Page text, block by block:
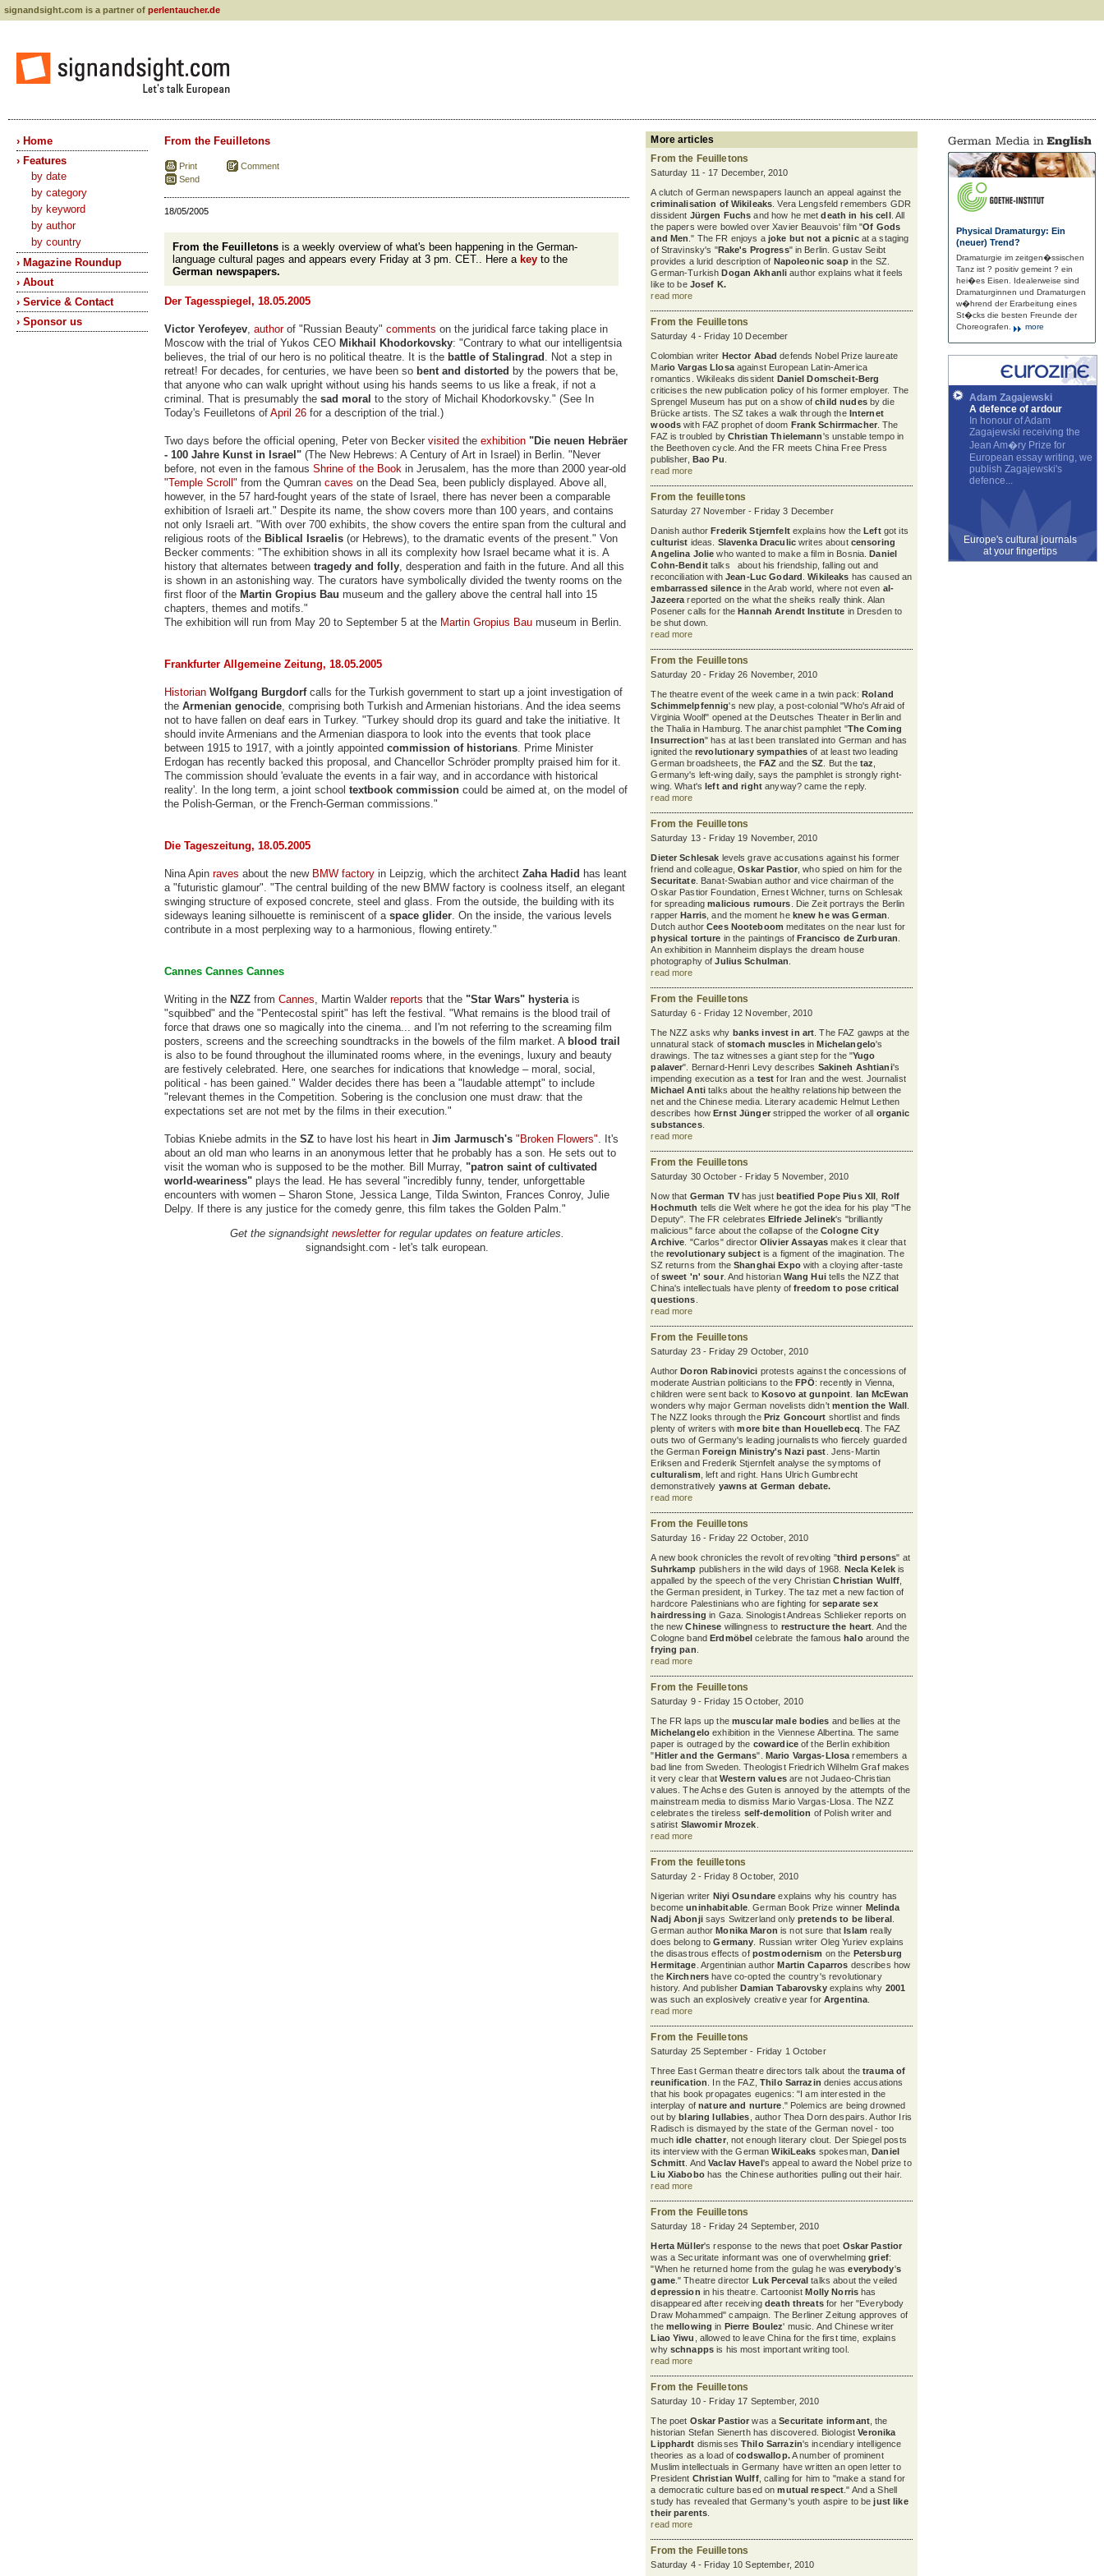
signandsight.com is a partner of perlentaucher.de
› Home
› Features
by date
by category
by keyword
by author
by country
› Magazine Roundup
› About
› Service & Contact
› Sponsor us
Physical Dramaturgy: Ein
(neuer) Trend?
Dramaturgie im zeitgen�ssischen
Tanz ist ? positiv gemeint ? ein
hei�es Eisen. Idealerweise sind
Dramaturginnen und Dramaturgen
w�hrend der Erarbeitung eines
St�cks die besten Freunde der
Choreografen.
more
Adam Zagajewski
A defence of ardour
In honour of Adam
Zagajewski receiving the
Jean Am�ry Prize for
European essay writing, we
publish Zagajewski's
defence...
Europe's cultural journals
at your fingertips
From the Feuilletons
Print
Send
Comment
18/05/2005
From the Feuilletons is a weekly overview of what's been happening in the German-
language cultural pages and appears every Friday at 3 pm. CET.. Here a key to the
German newspapers.
Der Tagesspiegel, 18.05.2005
Victor Yerofeyev, authorof "Russian Beauty" comments on the juridical farce taking place in
Moscow with the trial of Yukos CEO Mikhail Khodorkovsky: "Contrary to what our intelligentsia
believes, the trial of our hero is no political theatre. It is the battle of Stalingrad . Not a step in
retreat! For decades, for centuries, we have been so bent and distorted by the powers that be,
that anyone who can walk upright without using his hands seems to us like a freak, if not a
criminal. That is presumably the sad moral to the story of Michail Khodorkovsky." (See In
Today's Feuilletons of April 26 for a description of the trial.)
Two days before the official opening, Peter von Becker visited the exhibition "Die neuen Hebräer
- 100 Jahre Kunst in Israel" (The New Hebrews: A Century of Art in Israel) in Berlin. "Never
before, not even in the famous Shrine of the Book in Jerusalem, has the more than 2000 year-old
"Temple Scroll" from the Qumran caves on the Dead Sea, been publicly displayed. Above all,
however, in the 57 hard-fought years of the state of Israel, there has never been a comparable
exhibition of Israeli art." Despite its name, the show covers more than 100 years, and contains
not only Israeli art. "With over 700 exhibits, the show covers the entire span from the cultural and
religious roots of the Biblical Israelis (or Hebrews), to the dramatic events of the present." Von
Becker comments: "The exhibition shows in all its complexity how Israel became what it is. A
history that alternates between tragedy and folly, desperation and faith in the future. And all this
is shown in an astonishing way. The curators have symbolically divided the twenty rooms on the
first floor of the Martin Gropius Bau museum and the gallery above the central hall into 15
chapters, themes and motifs."
The exhibition will run from May 20 to September 5 at the Martin Gropius Bau museum in Berlin.
Frankfurter Allgemeine Zeitung, 18.05.2005
Historian Wolfgang Burgdorfcalls for the Turkish government to start up a joint investigation of
the Armenian genocide, comprising both Turkish and Armenian historians. And the idea seems
not to have fallen on deaf ears in Turkey. "Turkey should drop its guard and take the initiative. It
should invite Armenians and the Armenian diaspora to look into the events that took place
between 1915 to 1917, with a jointly appointed commission of historians. Prime Minister
Erdogan has recently backed this proposal, and Chancellor Schröder promplty praised him for it.
The commission should 'evaluate the events in a fair way, and in accordance with historical
reality'. In the long term, a joint school textbook commission could be aimed at, on the model of
the Polish-German, or the French-German commissions."
Die Tageszeitung, 18.05.2005
Nina Apin raves about the new BMW factory in Leipzig, which the architect Zaha Hadid has leant
a "futuristic glamour". "The central building of the new BMW factory is coolness itself, an elegant
swinging structure of exposed concrete, steel and glass. From the outside, the building with its
sideways leaning silhouette is reminiscent of a space glider. On the inside, the various levels
contribute in a most perplexing way to a harmonious, flowing entirety."
Cannes Cannes Cannes
Writing in the NZZ from Cannes, Martin Walder reports that the "Star Wars" hysteriais
"squibbed" and the "Pentecostal spirit" has left the festival. "What remains is the blood trail of
force that draws one so magically into the cinema... and I'm not referring to the screaming film
posters, screens and the screeching soundtracks in the bowels of the film market. A blood trail
is also to be found throughout the illuminated rooms where, in the evenings, luxury and beauty
are festively celebrated. Here, one searches for indications that knowledge – moral, social,
political - has been gained." Walder decides there has been a "laudable attempt" to include
"relevant themes in the Competition. Sobering is the conclusion one must draw: that the
expectations set are not met by the films in their execution."
Tobias Kniebe admits in the SZ to have lost his heart in Jim Jarmusch's "Broken Flowers". It's
about an old man who learns in an anonymous letter that he probably has a son. He sets out to
visit the woman who is supposed to be the mother. Bill Murray, "patron saint of cultivated
world-weariness" plays the lead. He has several "incredibly funny, tender, unforgettable
encounters with women – Sharon Stone, Jessica Lange, Tilda Swinton, Frances Conroy, Julie
Delpy. If there is any justice for the comedy genre, this film takes the Golden Palm."
Get the signandsight newsletterfor regular updates on feature articles.
signandsight.com - let's talk european.
More articles
From the Feuilletons
Saturday 11 - 17 December, 2010
A clutch of German newspapers launch an appeal against the
criminalisation of Wikileaks . Vera Lengsfeld remembers GDR
dissident Jürgen Fuchsand how he metdeath in his cell. All
the papers were bowled over Xavier Beauvois' film "Of Gods
and Men ." The FR enjoys a joke but not a picnicat a staging
of Stravinsky's "Rake's Progress" in Berlin. Gustav Seibt
provides a lurid description of Napoleonic soapin the SZ.
German-TurkishDogan Akhanli author explains what it feels
like to be Josef K.
read more
From the Feuilletons
Saturday 4 - Friday 10 December
Colombian writer Hector Abad defends Nobel Prize laureate
Mario Vargas Llosaagainst European Latin-America
romantics. Wikileaks dissident Daniel Domscheit-Berg
criticises the new publication policy of his former employer. The
Sprengel Museum has put on a show ofchild nudesby die
Brücke artists. The SZ takes a walk through the Internet
woods with FAZ prophet of doom Frank Schirrmacher. The
FAZ is troubled by Christian Thielemann's unstable tempo in
the Beethoven cycle. And the FR meets China Free Press
publisher, Bao Pu
read more
From the feuilletons
Saturday 27 November - Friday 3 December
Danish authorFrederik Stjernfeltexplains how theLeftgot its
culturist ideas. Slavenka Draculicwrites about censoring
Angelina Joliewho wanted to make a film in Bosnia.Daniel
Cohn-Bendittalks about his friendship, falling out and
reconciliation withJean-Luc Godard .Wikileaks has caused an
embarrassed silencein the Arab world, where not even al-
Jazeera reported on the what the sheiks really think. Alan
Posener calls for theHannah Arendt Institute in Dresden to
be shut down.
read more
From the Feuilletons
Saturday 20 - Friday 26 November, 2010
The theatre event of the week came in a twin pack:Roland
Schimmelpfennig's new play, a post-colonial "Who's Afraid of
Virginia Woolf" opened at the Deutsches Theater in Berlin and
the Thalia in Hamburg. The anarchist pamphlet "The Coming
Insurrection" has at last been translated into German and has
ignited the revolutionary sympathiesof at least two leading
German broadsheets, the FAZ and theSZ . But the taz
Germany's left-wing daily, says the pamphlet is strongly right-
wing. What'sleft and right anyway? came the reply.
read more
From the Feuilletons
Saturday 13 - Friday 19 November, 2010
Dieter Schlesak levels grave accusations against his former
friend and colleague,Oskar Pastior , who spied on him for the
Securitate. Banat-Swabian author and vice chairman of the
Oskar Pastior Foundation, Ernest Wichner, turns on Schlesak
for spreadingmalicious rumours . Die Zeit portrays the Berlin
rapperHarris , and the moment he knew he was German
Dutch authorCees Nooteboom meditates on the near lust for
physical torture in the paintings ofFrancisco de Zurburan
An exhibition in Mannheim displays the dream house
photography ofJulius Schulman
read more
From the Feuilletons
Saturday 6 - Friday 12 November, 2010
The NZZ asks why banks invest in art . The FAZ gawps at the
unnatural stack of stomach musclesinMichelangelo's
drawings. The taz witnesses a giant step for the "Yugo
palaver". Bernard-Henri Levy describes Sakineh Ashtiani's
impending execution as a test for Iran and the west. Journalist
Michael Anti talks about the healthy relationship between the
net and the Chinese media. Literary academic Helmut Lethen
describes howErnst Jüngerstripped the worker of all organic
substances.
read more
From the Feuilletons
Saturday 30 October - Friday 5 November, 2010
Now that German TVhas justbeatified Pope Pius XII Rolf
Hochmuth tells die Welt where he got the idea for his play "The
Deputy". The FR celebrates Elfriede Jelinek's "brilliantly
malicious" farce about the collapse of theCologne City
Archive . "Carlos" director Olivier Assayas makes it clear that
the revolutionary subjectis a figment of the imagination. The
SZ returns from theShanghai Expowith a cloying after-taste
of sweet 'n' sour. And historian Wang Huitells the NZZ that
China's intellectuals have plenty offreedom to pose critical
questions
read more
From the Feuilletons
Saturday 23 - Friday 29 October, 2010
AuthorDoron Rabinovici protests against the concessions of
moderate Austrian politicians to theFPÖ: recently in Vienna,
children were sent back to Kosovo at gunpoint Ian McEwan
wonders why major German novelists didn't mention the Wall
The NZZ looks through the Priz Goncourt shortlist and finds
plenty of writers withmore bite than Houellebecq . The FAZ
outs two of Germany's leading journalists who fiercely guarded
the German Foreign Ministry's Nazi past . Jens-Martin
Eriksen and Frederik Stjernfelt analyse the symptoms of
culturalism , left and right. Hans Ulrich Gumbrecht
demonstratively yawns at German debate.
read more
From the Feuilletons
Saturday 16 - Friday 22 October, 2010
A new book chronicles the revolt of revolting "third persons" at
Suhrkamp publishers in the wild days of 1968. Necla Kelek is
appalled by the speech of the very ChristianChristian Wulff
the German president, in Turkey. The taz met a new faction of
hardcore Palestinians who are fighting forseparate sex
hairdressing in Gaza. Sinologist Andreas Schlieker reports on
the newChinese willingness to restructure the heart . And the
Cologne bandErdmöbel celebrate the famoushalo around the
frying pan
read more
From the Feuilletons
Saturday 9 - Friday 15 October, 2010
The FR laps up the muscular male bodies and bellies at the
Michelangelo exhibition in the Viennese Albertina. The same
paper is outraged by the cowardiceof the Berlin exhibition
"Hitler and the Germans". Mario Vargas-Llosaremembers a
bad line from Sweden. Theologist Friedrich Wilhelm Graf makes
it very clear that Western valuesare not Judaeo-Christian
values. The Achse des Guten is annoyed by the attempts of the
mainstream media to dismiss Mario Vargas-Llosa. The NZZ
celebrates the tireless self-demolition of Polish writer and
satirist Slawomir Mrozek
read more
From the feuilletons
Saturday 2 - Friday 8 October, 2010
Nigerian writer Niyi Osundareexplains why his country has
becomeuninhabitable . German Book Prize winner Melinda
Nadj Abonjisays Switzerland only pretends to be liberal.
German authorMonika Maron is not sure that Islam really
does belong toGermany . Russian writer Oleg Yuriev explains
the disastrous effects of postmodernism on the Petersburg
Hermitage . Argentinian authorMartin Caparros describes how
the Kirchners have co-opted the country's revolutionary
history. And publisherDamian Tabarovskyexplains why 2001
was such an explosively creative year for Argentina
read more
From the Feuilletons
Saturday 25 September - Friday 1 October
Three East German theatre directors talk about thetrauma of
reunification . In the FAZ, Thilo Sarrazin denies accusations
that his book propagates eugenics: "I am interested in the
interplay ofnature and nurture ." Polemics are being drowned
out byblaring lullabies , author Thea Dorn despairs. Author Iris
Radisch is dismayed by the state of the German novel - too
muchidle chatter, not enough literary clout. Der Spiegel posts
its interview with the GermanWikiLeaks spokesman,Daniel
Schmitt . AndVaclav Havel's appeal to award the Nobel prize to
Liu Xiabobohas the Chinese authorities pulling out their hair.
read more
From the Feuilletons
Saturday 18 - Friday 24 September, 2010
Herta Müller's response to the news that poet Oskar Pastior
was a Securitate informant was one of overwhelminggrief:
"When he returned home from the gulag he waseverybody's
game." Theatre director Luk Percevaltalks about the veiled
depression in his theatre. CartoonistMolly Norris has
disappeared after receivingdeath threatsfor her "Everybody
Draw Mohammed" campaign. The Berliner Zeitung approves of
the mellowing in Pierre Boulez' music. And Chinese writer
Liao Yiwu
, allowed to leave China for the first time, explains
why schnapps is his most important writing tool.
read more
From the Feuilletons
Saturday 10 - Friday 17 September, 2010
The poet Oskar Pastior was aSecuritate informant, the
historian Stefan Sienerth has discovered. BiologistVeronika
Lipphardt dismissesThilo Sarrazin's incendiary intelligence
theories as a load of codswallop.A number of prominent
Muslim intellectuals in Germany have written an open letter to
President Christian Wulff, calling for him to "make a stand for
a democratic culture based onmutual respect ." And a Shell
study has revealed that Germany's youth aspire to bejust like
their parents
read more
From the Feuilletons
Saturday 4 - Friday 10 September, 2010